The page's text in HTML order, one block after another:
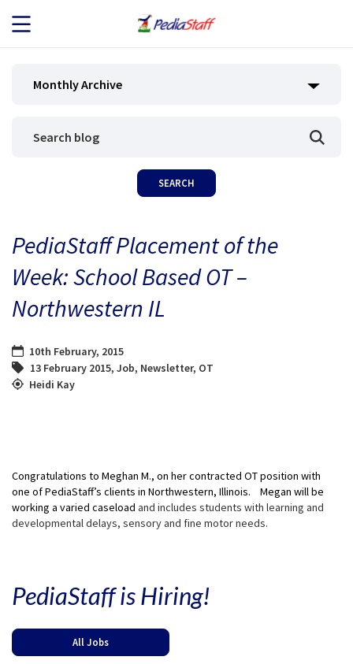
JOB SEEKERS
BLOG
CONTACT
Monthly Archive
PediaStaff Placement of the
Week: School Based OT –
Northwestern IL
10th February, 2015
13 February 2015, Job, Newsletter, OT
Heidi Kay
Congratulations to Meghan M., on her contracted OT position with
one of PediaStaff’s clients in Northwestern, Illinois. Megan will be
working a varied caseload and includes students with learning and
developmental delays, sensory and fine motor needs.
PediaStaff is Hiring!
All Jobs